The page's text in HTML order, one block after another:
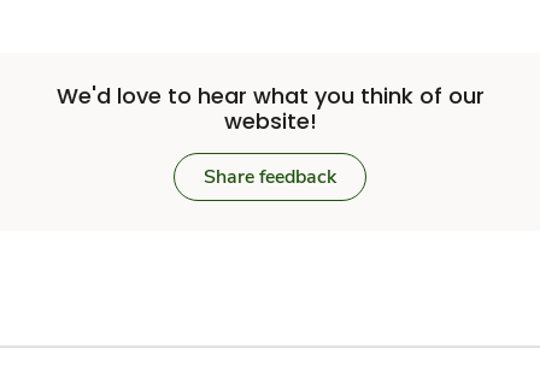
We'd love to hear what you think of our
website!
Share feedback